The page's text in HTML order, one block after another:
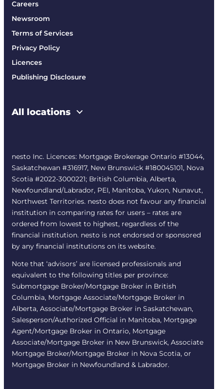
Careers
Newsroom
Terms of Services
Privacy Policy
Licences
Publishing Disclosure
All locations
nesto Inc. Licences: Mortgage Brokerage Ontario #13044,
Saskatchewan #316917, New Brunswick #180045101, Nova
Scotia #2022-3000221; British Columbia, Alberta,
Newfoundland/Labrador, PEI, Manitoba, Yukon, Nunavut,
Northwest Territories. nesto does not favour any financial
institution in comparing rates for users – rates are
ordered from lowest to highest, regardless of the
financial institution. nesto is not endorsed or sponsored
by any financial institutions on its website.
Note that ‘advisors’ are licensed professionals and
equivalent to the following titles per province:
Submortgage Broker/Mortgage Broker in British
Columbia, Mortgage Associate/Mortgage Broker in
Alberta, Associate/Mortgage Broker in Saskatchewan,
Salesperson/Authorized Official in Manitoba, Mortgage
Agent/Mortgage Broker in Ontario, Mortgage
Associate/Mortgage Broker in New Brunswick, Associate
Mortgage Broker/Mortgage Broker in Nova Scotia, or
Mortgage Broker in Newfoundland & Labrador.